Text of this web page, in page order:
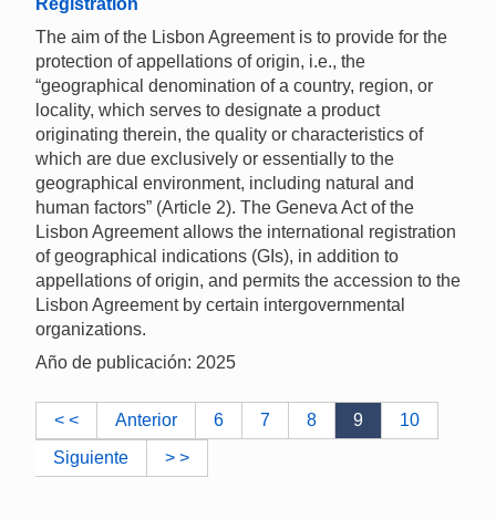
The aim of the Lisbon Agreement is to provide for the
protection of appellations of origin, i.e., the
“geographical denomination of a country, region, or
locality, which serves to designate a product
originating therein, the quality or characteristics of
which are due exclusively or essentially to the
geographical environment, including natural and
human factors” (Article 2). The Geneva Act of the
Lisbon Agreement allows the international registration
of geographical indications (GIs), in addition to
appellations of origin, and permits the accession to the
Lisbon Agreement by certain intergovernmental
organizations.
Año de publicación: 2025
< < Anterior 6 7 8 9
10
Siguiente
> >